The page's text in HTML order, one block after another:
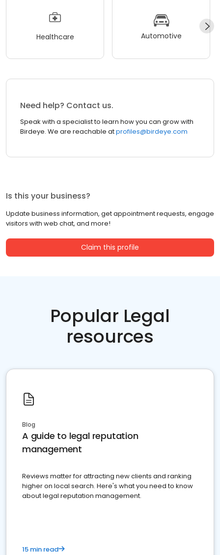
Healthcare Automotive
Need help? Contact us.
Speak with a specialist to learn how you can grow with
Birdeye. We are reachable atprofiles@birdeye.com
Is this your business?
Update business information, get appointment requests, engage
visitors with web chat, and more!
Claim this profile
Popular Legal
resources
Blog
A guide to legal reputation
management
Reviews matter for attracting new clients and ranking
higher on local search. Here's what you need to know
about legal reputation management.
15 min read